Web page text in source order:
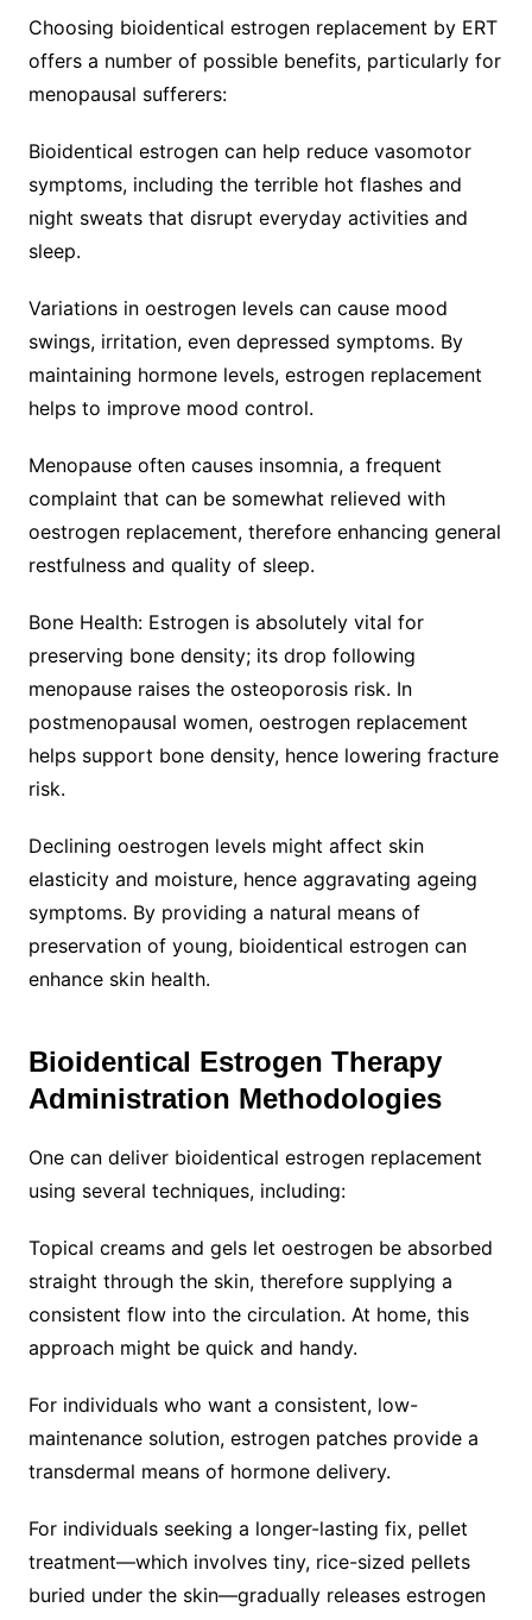
Choosing bioidentical estrogen replacement by ERT
offers a number of possible benefits, particularly for
menopausal sufferers:
Bioidentical estrogen can help reduce vasomotor
symptoms, including the terrible hot flashes and
night sweats that disrupt everyday activities and
sleep.
Variations in oestrogen levels can cause mood
swings, irritation, even depressed symptoms. By
maintaining hormone levels, estrogen replacement
helps to improve mood control.
Menopause often causes insomnia, a frequent
complaint that can be somewhat relieved with
oestrogen replacement, therefore enhancing general
restfulness and quality of sleep.
Bone Health: Estrogen is absolutely vital for
preserving bone density; its drop following
menopause raises the osteoporosis risk. In
postmenopausal women, oestrogen replacement
helps support bone density, hence lowering fracture
risk.
Declining oestrogen levels might affect skin
elasticity and moisture, hence aggravating ageing
symptoms. By providing a natural means of
preservation of young, bioidentical estrogen can
enhance skin health.
Bioidentical Estrogen Therapy
Administration Methodologies
One can deliver bioidentical estrogen replacement
using several techniques, including:
Topical creams and gels let oestrogen be absorbed
straight through the skin, therefore supplying a
consistent flow into the circulation. At home, this
approach might be quick and handy.
For individuals who want a consistent, low-
maintenance solution, estrogen patches provide a
transdermal means of hormone delivery.
For individuals seeking a longer-lasting fix, pellet
treatment—which involves tiny, rice-sized pellets
buried under the skin—gradually releases estrogen